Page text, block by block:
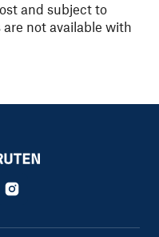
and subject to
not available with